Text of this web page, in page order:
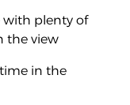
with plenty of
the view
in the